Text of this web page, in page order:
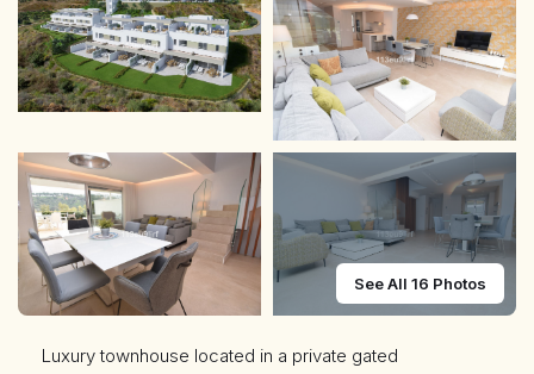
See All 16 Photos
Luxury townhouse located in a private gated